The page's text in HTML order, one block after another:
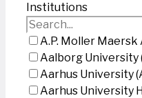
Institutions
A.P. Moller Maersk
Aalborg University
Aarhus University
Aarhus University